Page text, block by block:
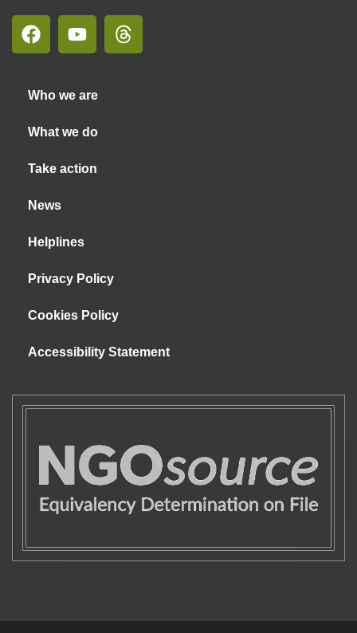
Who we are
What we do
Take action
News
Helplines
Privacy Policy
Cookies Policy
Accessibility Statement